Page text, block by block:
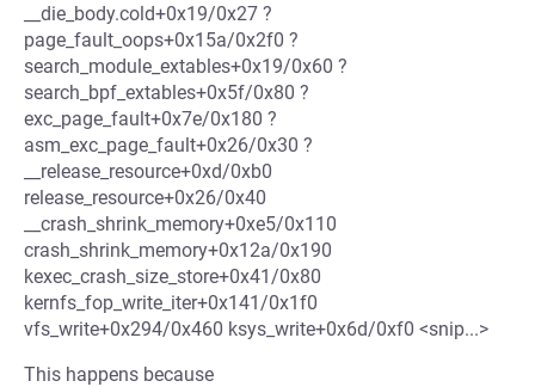
__die_body.cold+0x19/0x27 ?
page_fault_oops+0x15a/0x2f0 ?
search_module_extables+0x19/0x60 ?
search_bpf_extables+0x5f/0x80 ?
exc_page_fault+0x7e/0x180 ?
asm_exc_page_fault+0x26/0x30 ?
__release_resource+0xd/0xb0
release_resource+0x26/0x40
__crash_shrink_memory+0xe5/0x110
crash_shrink_memory+0x12a/0x190
kexec_crash_size_store+0x41/0x80
kernfs_fop_write_iter+0x141/0x1f0
vfs_write+0x294/0x460 ksys_write+0x6d/0xf0 <snip...>
This happens because